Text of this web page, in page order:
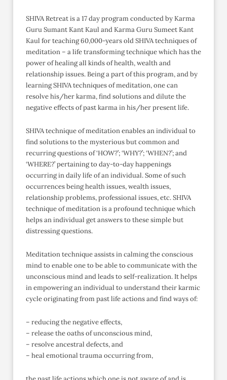
SHIVA Retreat is a 17 day program conducted by Karma
Guru Sumant Kant Kaul and Karma Guru Sumeet Kant
Kaul for teaching 60,000-years old SHIVA techniques of
meditation – a life transforming technique which has the
power of healing all kinds of health, wealth and
relationship issues. Being a part of this program, and by
learning SHIVA techniques of meditation, one can
resolve his/her karma, find solutions and dilute the
negative effects of past karma in his/her present life.
SHIVA technique of meditation enables an individual to
find solutions to the mysterious but common and
recurring questions of ‘HOW?’; ‘WHY?’; ‘WHEN?’; and
‘WHERE?’ pertaining to day-to-day happenings
occurring in daily life of an individual. Some of such
occurrences being health issues, wealth issues,
relationship problems, professional issues, etc. SHIVA
technique of meditation is a profound technique which
helps an individual get answers to these simple but
distressing questions.
Meditation technique assists in calming the conscious
mind to enable one to be able to communicate with the
unconscious mind and leads to self-realization. It helps
in empowering an individual to understand their karmic
cycle originating from past life actions and find ways of:
– reducing the negative effects,
– release the oaths of unconscious mind,
– resolve ancestral defects, and
– heal emotional trauma occurring from,